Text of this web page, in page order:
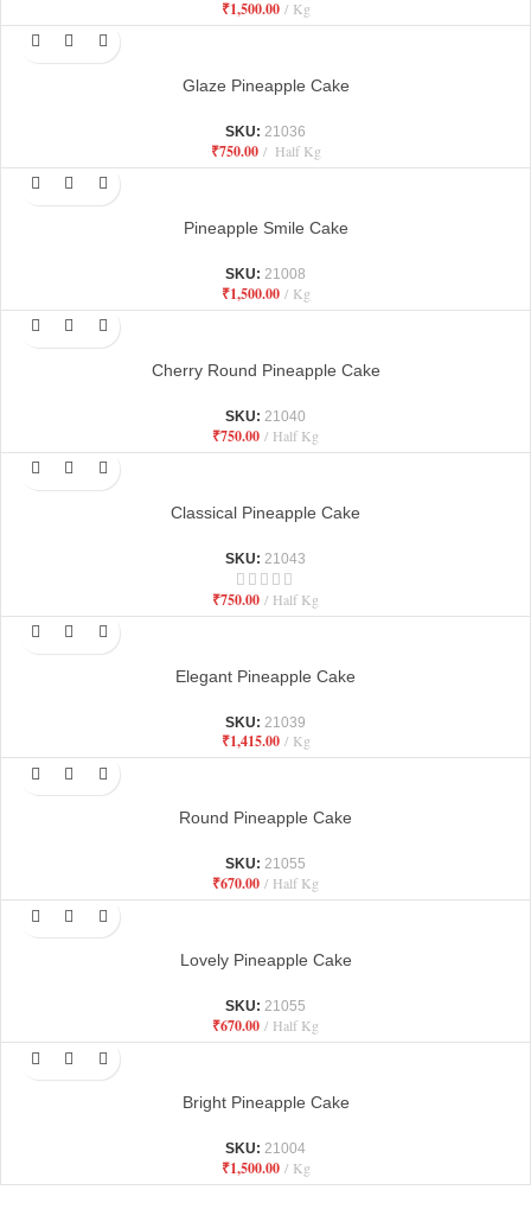
₹1,500.00 Kg
Glaze Pineapple Cake
SKU: 21036
₹750.00 Half Kg
Pineapple Smile Cake
SKU: 21008
₹1,500.00 Kg
Cherry Round Pineapple Cake
SKU: 21040
₹750.00 Half Kg
Classical Pineapple Cake
SKU: 21043
₹750.00 Half Kg
Elegant Pineapple Cake
SKU: 21039
₹1,415.00 Kg
Round Pineapple Cake
SKU: 21055
₹670.00 Half Kg
Lovely Pineapple Cake
SKU: 21055
₹670.00 Half Kg
Bright Pineapple Cake
SKU: 21004
₹1,500.00 Kg